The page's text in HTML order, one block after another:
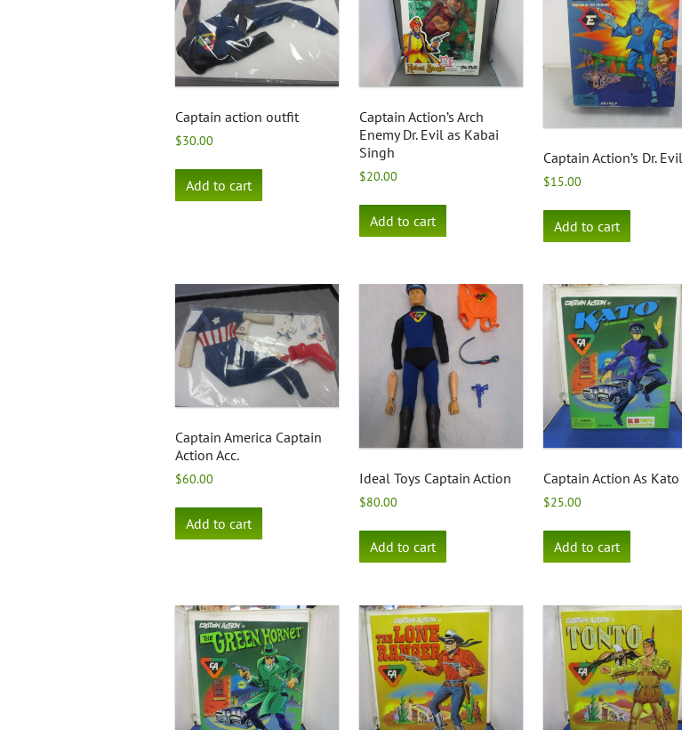
Captain action outfit
$30.00
Add to cart
Captain Action’s Arch
Enemy Dr. Evil as Kabai
Singh
$20.00
Add to cart
Captain Action’s Dr. Evil
$15.00
Add to cart
Captain America Captain
Action Acc.
$60.00
Add to cart
Ideal Toys Captain Action
$80.00
Add to cart
Captain Action As Kato
$25.00
Add to cart